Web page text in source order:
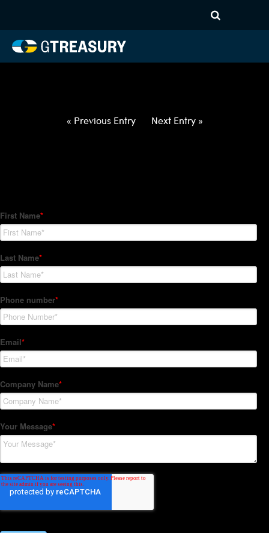
040122040722-XCUR-ALL-
FORWARDS-ITV
« Previous Entry Next Entry »